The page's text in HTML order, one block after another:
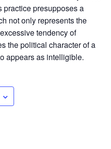
practice presupposes a
not only represents the
tendency of
the political character of a
appears as intelligible.